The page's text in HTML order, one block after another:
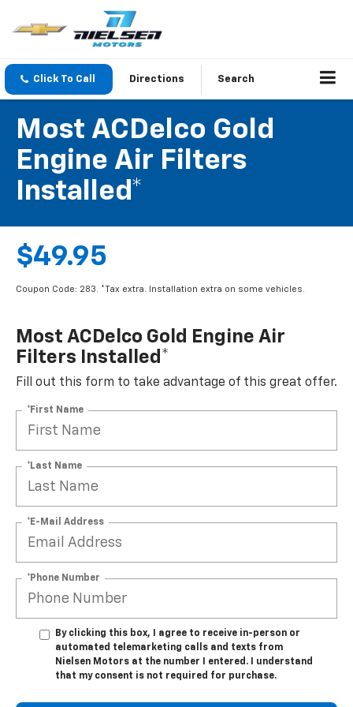
Click To Call Directions Search
Most ACDelco Gold
Engine Air Filters
Installed*
$49.95
Coupon Code: 283. *Tax extra. Installation extra on some vehicles.
Most ACDelco Gold Engine Air
Filters Installed*
Fill out this form to take advantage of this great offer.
*First Name
*Last Name
*E-Mail Address
*Phone Number
By clicking this box, I agree to receive in-person or
automated telemarketing calls and texts from
Nielsen Motors at the number I entered. I understand
that my consent is not required for purchase.